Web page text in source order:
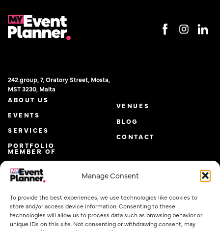
Manage Consent
To provide the best experiences, we use technologies like cookies to
store and/or access device information. Consenting to these
technologies will allow us to process data such as browsing behavior or
unique IDs on this site. Not consenting or withdrawing consent, may
242.group, 7, Oratory Street, Mosta,
MST 3230, Malta
ABOUT US
EVENTS
SERVICES
PORTFOLIO
VENUES
BLOG
CONTACT
MEMBER OF